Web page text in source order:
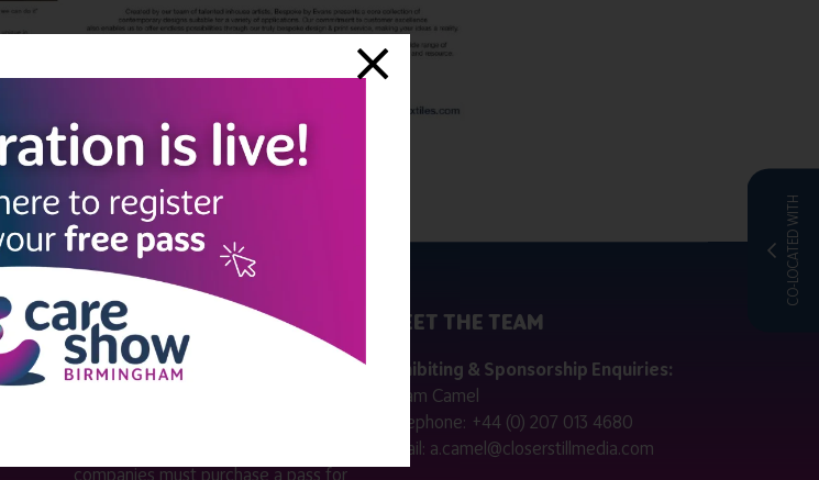
CO-LOCATED WITH
SHOW INFO
Complimentary passes are strictly
companies must purchase a pass for
MEET THE TEAM
Exhibiting & Sponsorship Enquiries:
Adam Camel
Telephone: +44 (0) 207 013 4680
Email: a.camel@closerstillmedia.com